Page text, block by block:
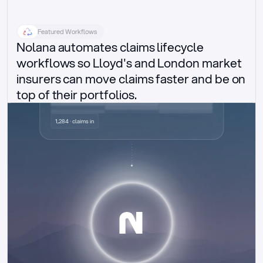
Featured Workflows
Nolana automates claims lifecycle
workflows so Lloyd's and London market
insurers can move claims faster and be on
top of their portfolios.
Delegated authority claims
1,284 · claims in